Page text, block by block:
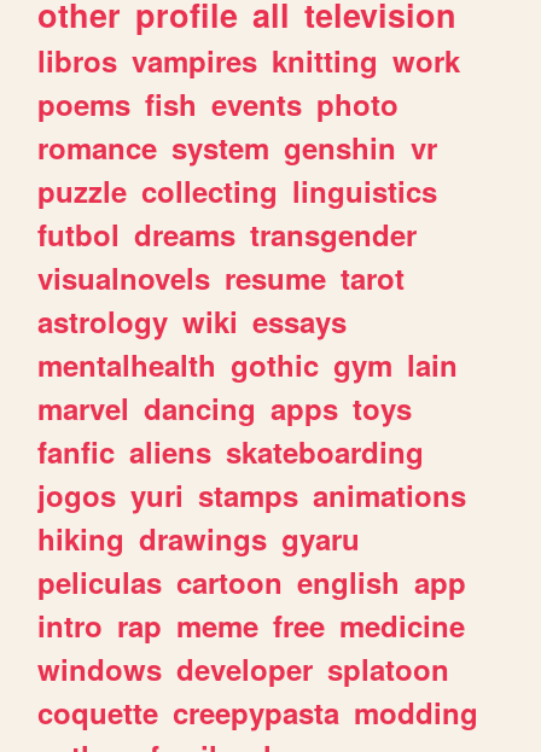
other profile all television
libros vampires knitting work
poems fish events photo
romance system genshin vr
puzzle collecting linguistics
futbol dreams transgender
visualnovels resume tarot
astrology wiki essays
mentalhealth gothic gym lain
marvel dancing apps toys
fanfic aliens skateboarding
jogos yuri stamps animations
hiking drawings gyaru
peliculas cartoon english app
intro rap meme free medicine
windows developer splatoon
coquette creepypasta modding